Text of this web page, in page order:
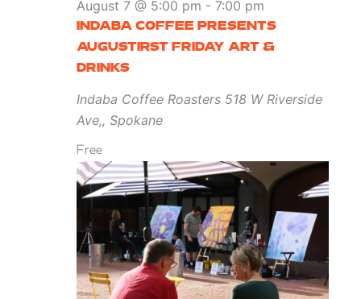
INDABA COFFEE PRESENTS
AUGUSTIRST FRIDAY ART &
DRINKS
August 7 @ 5:00 pm - 7:00 pm
Indaba Coffee Roasters 518 W Riverside
Ave,, Spokane
Free